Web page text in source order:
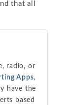
that all
radio, or
Apps,
have the
based